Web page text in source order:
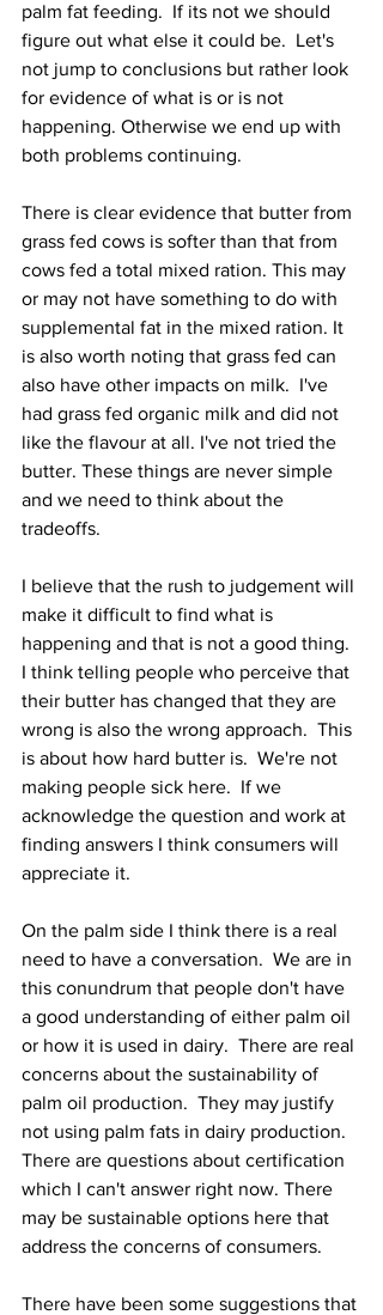
palm fat feeding.  If its not we should
figure out what else it could be.  Let's
not jump to conclusions but rather look
for evidence of what is or is not
happening. Otherwise we end up with
both problems continuing.
There is clear evidence that butter from
grass fed cows is softer than that from
cows fed a total mixed ration. This may
or may not have something to do with
supplemental fat in the mixed ration. It
is also worth noting that grass fed can
also have other impacts on milk.  I've
had grass fed organic milk and did not
like the flavour at all. I've not tried the
butter. These things are never simple
and we need to think about the
tradeoffs.
I believe that the rush to judgement will
make it difficult to find what is
happening and that is not a good thing.
I think telling people who perceive that
their butter has changed that they are
wrong is also the wrong approach.  This
is about how hard butter is.  We're not
making people sick here.  If we
acknowledge the question and work at
finding answers I think consumers will
appreciate it.
On the palm side I think there is a real
need to have a conversation.  We are in
this conundrum that people don't have
a good understanding of either palm oil
or how it is used in dairy.  There are real
concerns about the sustainability of
palm oil production.  They may justify
not using palm fats in dairy production.
There are questions about certification
which I can't answer right now. There
may be sustainable options here that
address the concerns of consumers.
There have been some suggestions that